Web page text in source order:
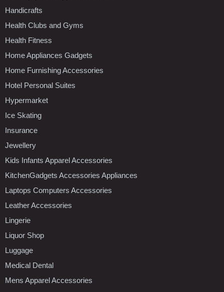
Handicrafts
Health Clubs and Gyms
Health Fitness
Home Appliances Gadgets
Home Furnishing Accessories
Hotel Personal Suites
Hypermarket
Ice Skating
Insurance
Jewellery
Kids Infants Apparel Accessories
KitchenGadgets Accessories Appliances
Laptops Computers Accessories
Leather Accessories
Lingerie
Liquor Shop
Luggage
Medical Dental
Mens Apparel Accessories